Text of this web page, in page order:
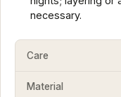
necessary.
Care
Material